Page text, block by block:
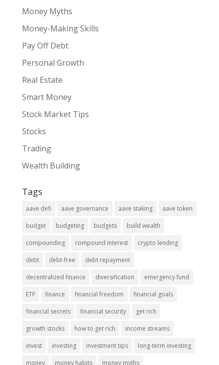
Money Myths
Money-Making Skills
Pay Off Debt
Personal Growth
Real Estate
Smart Money
Stock Market Tips
Stocks
Trading
Wealth Building
Tags
aave defi aave governance aave staking aave token
budget budgeting budgets build wealth
compounding compound interest crypto lending
debt debt-free debt repayment
decentralized finance diversification emergency fund
ETF finance financial freedom financial goals
financial secrets financial security get rich
growth stocks how to get rich income streams
invest investing investment tips long-term investing
money money habits money myths